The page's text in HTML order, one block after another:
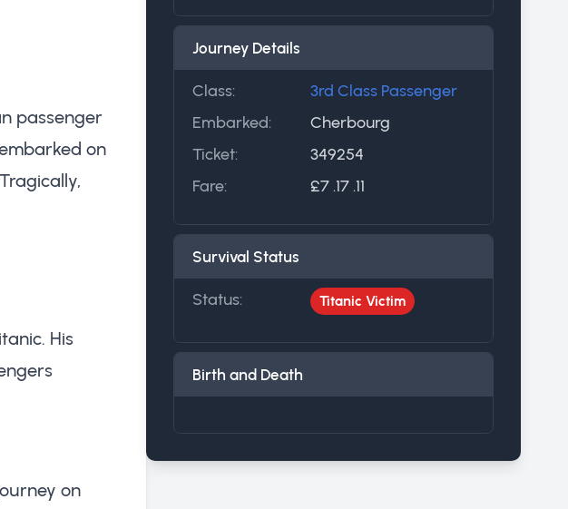
passenger
on
His
on
Journey Details
Class:
3rd Class Passenger
Embarked:
Cherbourg
Ticket:
349254
Fare:
£7 .17 .11
Survival Status
Status: Titanic Victim
Birth and Death